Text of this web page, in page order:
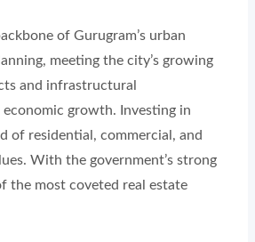
of Gurugram’s urban
meeting the city’s growing
and infrastructural
economic growth. Investing in
of residential, commercial, and
With the government’s strong
the most coveted real estate